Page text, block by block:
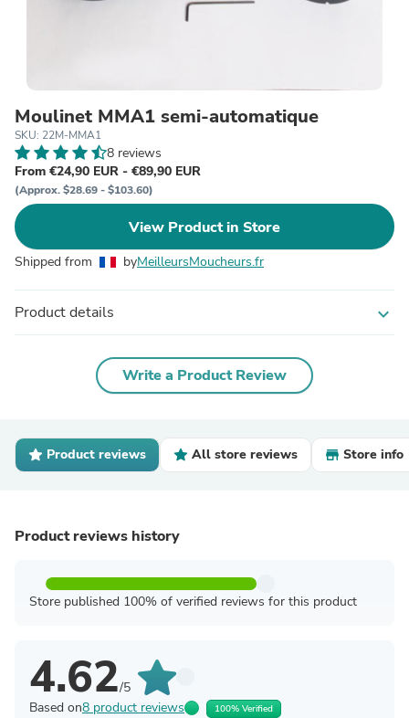
Moulinet MMA1 semi-automatique
SKU: 22M-MMA1
8 reviews
From €24,90 EUR - €89,90 EUR
(Approx. $28.69 - $103.60)
View Product in Store
Shipped from byMeilleursMoucheurs.fr
Product details expand_more
Write a Product Review
Product reviews All store reviews Store info
Product reviews history
Store published 100% of verified reviews for this product
4.62/5
Based on8 product reviews 100% Verified